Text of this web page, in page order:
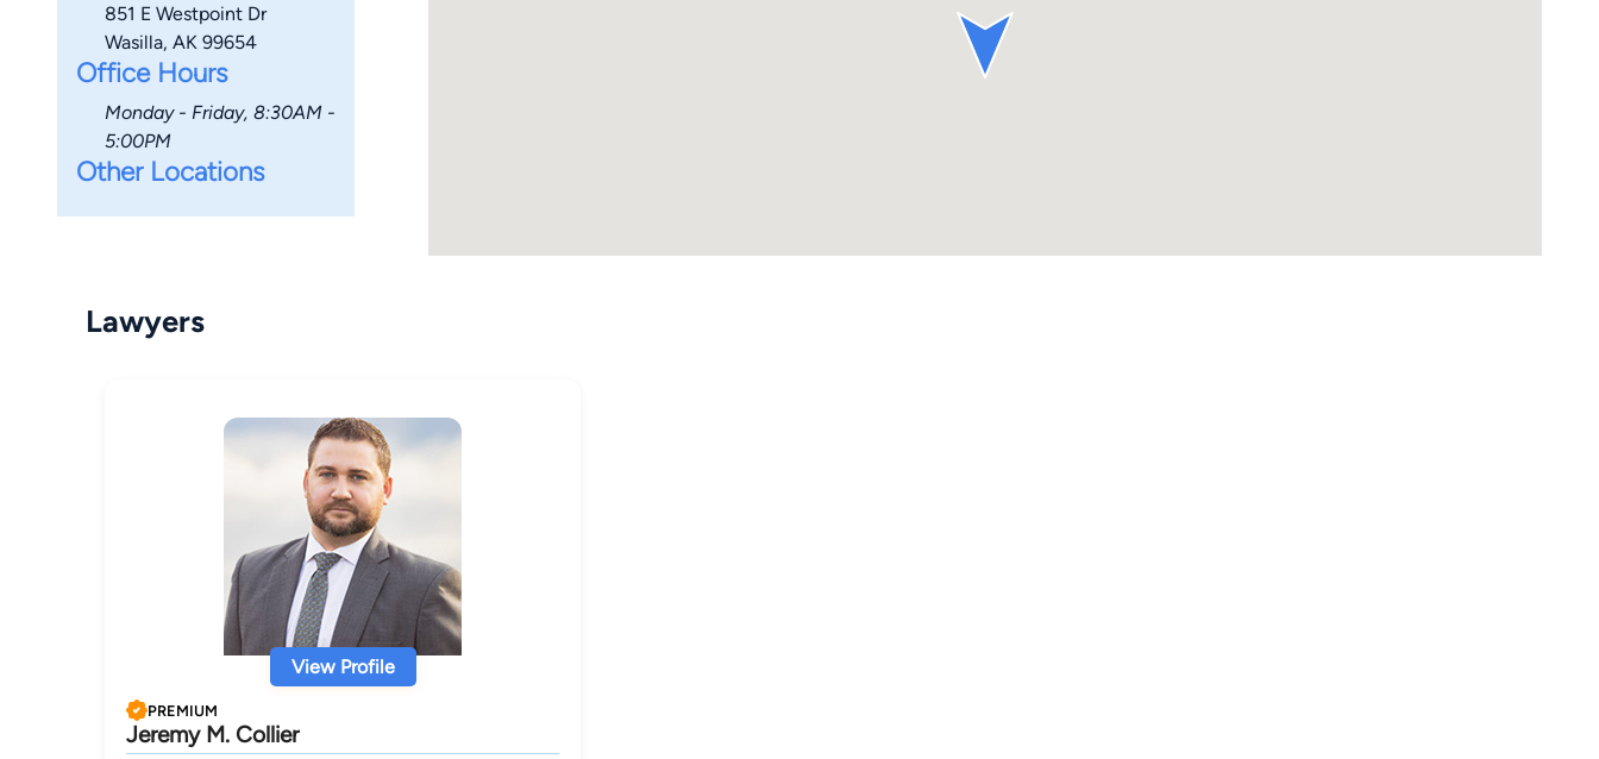
851 E Westpoint Dr
Wasilla, AK 99654
Office Hours
Monday - Friday, 8:30AM -
5:00PM
Other Locations
Lawyers
View Profile
PREMIUM
Jeremy M. Collier